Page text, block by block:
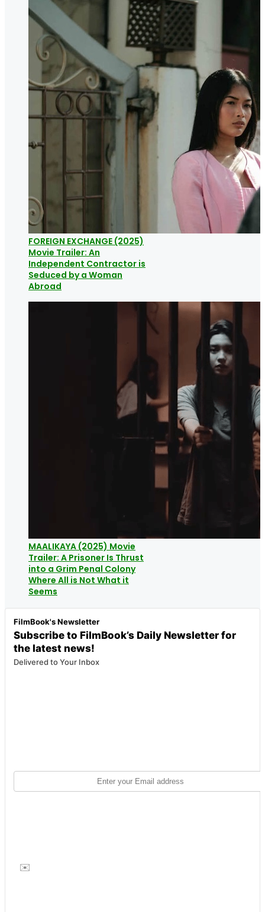
FOREIGN EXCHANGE (2025)
Movie Trailer: An
Independent Contractor is
Seduced by a Woman
Abroad
MAALIKAYA (2025) Movie
Trailer: A Prisoner Is Thrust
into a Grim Penal Colony
Where All is Not What it
Seems
FilmBook's Newsletter
Subscribe to FilmBook’s Daily Newsletter for
the latest news!
Delivered to Your Inbox
✉️